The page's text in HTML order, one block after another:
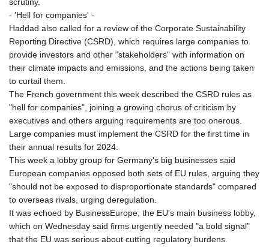
- 'Hell for companies' -
Haddad also called for a review of the Corporate Sustainability
Reporting Directive (CSRD), which requires large companies to
provide investors and other "stakeholders" with information on
their climate impacts and emissions, and the actions being taken
to curtail them.
The French government this week described the CSRD rules as
"hell for companies", joining a growing chorus of criticism by
executives and others arguing requirements are too onerous.
Large companies must implement the CSRD for the first time in
their annual results for 2024.
This week a lobby group for Germany's big businesses said
European companies opposed both sets of EU rules, arguing they
"should not be exposed to disproportionate standards" compared
to overseas rivals, urging deregulation.
It was echoed by BusinessEurope, the EU's main business lobby,
which on Wednesday said firms urgently needed "a bold signal"
that the EU was serious about cutting regulatory burdens.